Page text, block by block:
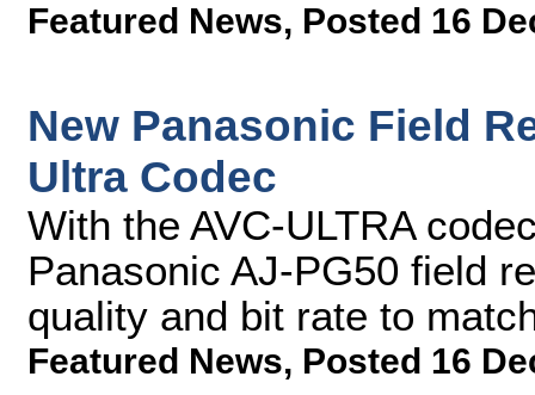
Featured News, Posted 16
New Panasonic Field
Ultra Codec
With the AVC-ULTRA
Panasonic AJ-PG50 field
quality and bit rate to
Featured News, Posted 16